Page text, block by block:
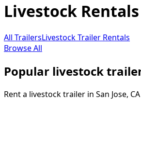
Livestock Rentals
All TrailersLivestock Trailer Rentals
Browse All
Popular livestock
Rent a livestock trailer in San Jose,